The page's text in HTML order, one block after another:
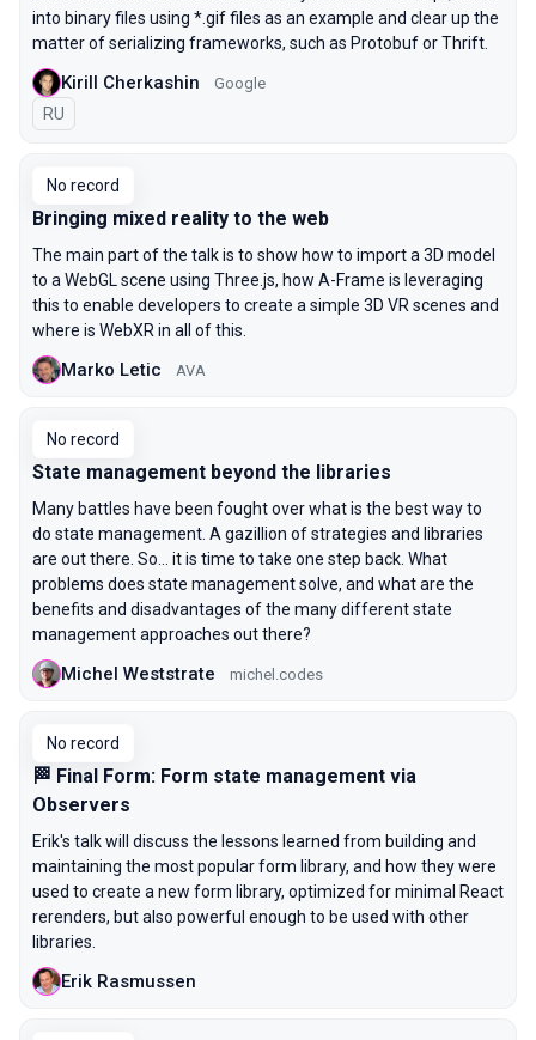
into binary files using *.gif files as an example and clear up the
matter of serializing frameworks, such as Protobuf or Thrift.
Kirill Cherkashin Google
In Russian
RU
No record
Bringing mixed reality to the web
The main part of the talk is to show how to import a 3D model
to a WebGL scene using Three.js, how A-Frame is leveraging
this to enable developers to create a simple 3D VR scenes and
where is WebXR in all of this.
Marko Letic AVA
No record
State management beyond the libraries
Many battles have been fought over what is the best way to
do state management. A gazillion of strategies and libraries
are out there. So... it is time to take one step back. What
problems does state management solve, and what are the
benefits and disadvantages of the many different state
management approaches out there?
Michel Weststrate michel.codes
No record
🏁 Final Form: Form state management via
Observers
Erik's talk will discuss the lessons learned from building and
maintaining the most popular form library, and how they were
used to create a new form library, optimized for minimal React
rerenders, but also powerful enough to be used with other
libraries.
Erik Rasmussen